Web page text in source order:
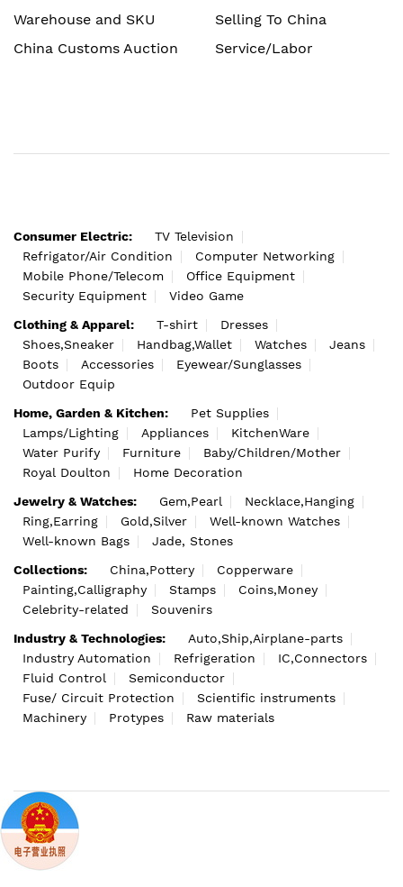
Warehouse and SKU
China Customs Auction
Selling To China
Service/Labor
Consumer Electric:
TV Television
Refrigator/Air Condition
Computer Networking
Mobile Phone/Telecom
Office Equipment
Security Equipment
Video Game
Clothing & Apparel:
T-shirt
Dresses
Shoes,Sneaker
Handbag,Wallet Watches
Jeans
Boots
Accessories
Eyewear/Sunglasses
Outdoor Equip
Home, Garden & Kitchen:
Pet Supplies
Lamps/Lighting
Appliances
KitchenWare
Water Purify
Furniture
Baby/Children/Mother
Royal Doulton
Home Decoration
Jewelry & Watches:
Gem,Pearl
Necklace,Hanging
Ring,Earring
Gold,Silver
Well-known Watches
Well-known Bags
Jade, Stones
Collections:
China,Pottery
Copperware
Painting,Calligraphy
Stamps
Coins,Money
Celebrity-related
Souvenirs
Industry & Technologies:
Auto,Ship,Airplane-parts
Industry Automation
Refrigeration
IC,Connectors
Fluid Control
Semiconductor
Fuse/ Circuit Protection
Scientific instruments
Machinery
Protypes Raw materials